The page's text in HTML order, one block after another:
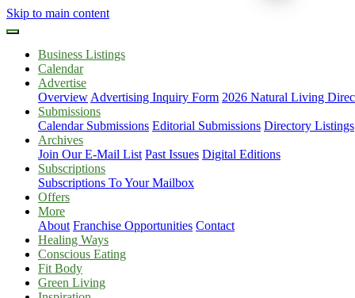
Skip to main content
Business Listings
Calendar
Advertise
Overview Advertising Inquiry Form 2026 Natural Living
Submissions
Calendar Submissions Editorial Submissions Directory Listings
Archives
Join Our E-Mail List Past Issues Digital Editions
Subscriptions
Subscriptions To Your Mailbox
Offers
More
About Franchise Opportunities Contact
Healing Ways
Conscious Eating
Fit Body
Green Living